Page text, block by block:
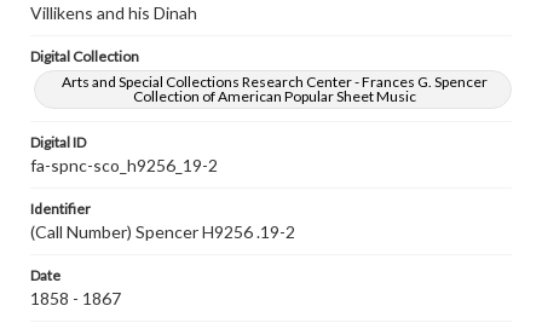
Villikens and his Dinah
Digital Collection
Arts and Special Collections Research Center - Frances G. Spencer
Collection of American Popular Sheet Music
Digital ID
fa-spnc-sco_h9256_19-2
Identifier
(Call Number) Spencer H9256 .19-2
Date
1858 - 1867